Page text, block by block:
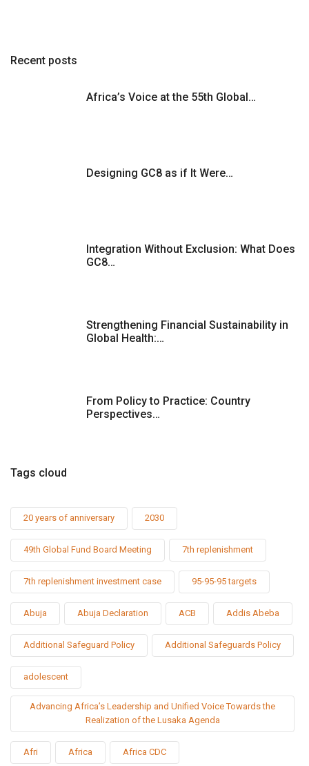
Recent posts
Africa’s Voice at the 55th Global…
Designing GC8 as if It Were…
Integration Without Exclusion: What Does
GC8…
Strengthening Financial Sustainability in
Global Health:…
From Policy to Practice: Country
Perspectives…
Tags cloud
20 years of anniversary 2030
49th Global Fund Board Meeting 7th replenishment
7th replenishment investment case 95-95-95 targets
Abuja Abuja Declaration ACB Addis Abeba
Additional Safeguard Policy Additional Safeguards Policy
adolescent
Advancing Africa’s Leadership and Unified Voice Towards the
Realization of the Lusaka Agenda
Afri Africa Africa CDC